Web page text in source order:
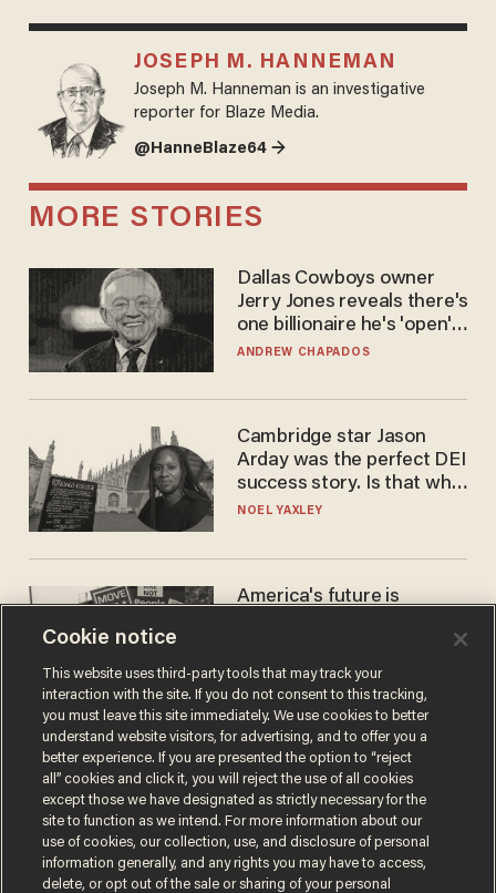
JOSEPH M. HANNEMAN
Joseph M. Hanneman is an investigative
reporter for Blaze Media.
@HanneBlaze64 →
MORE STORIES
Dallas Cowboys owner
Jerry Jones reveals there's
one billionaire he's 'open'
to selling to
ANDREW CHAPADOS
Cambridge star Jason
Arday was the perfect DEI
success story. Is that why
nobody questioned him?
NOEL YAXLEY
America's future is
the reason you may think
JOHN MAC GHLIONN
Cookie notice
This website uses third-party tools that may track your
interaction with the site. If you do not consent to this tracking,
you must leave this site immediately. We use cookies to better
understand website visitors, for advertising, and to offer you a
better experience. If you are presented the option to “reject
all” cookies and click it, you will reject the use of all cookies
except those we have designated as strictly necessary for the
site to function as we intend. For more information about our
use of cookies, our collection, use, and disclosure of personal
information generally, and any rights you may have to access,
delete, or opt out of the sale or sharing of your personal